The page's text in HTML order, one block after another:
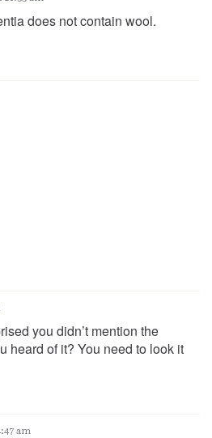
does not contain wool.
you didn’t mention the
heard of it? You need to look it
am